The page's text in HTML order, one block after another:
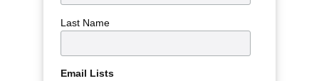
Last Name
Email Lists